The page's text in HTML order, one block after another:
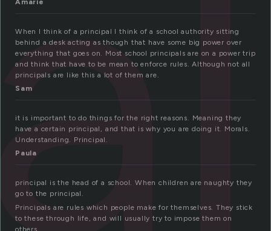
Amarie
When I think of a principal I think of a school authority sitting
behind a desk acting as though that have some big power over
everything that goes on. Most school principals are on a power trip
and think that have to be mean to enforce rules. Although not all
principals are like this a lot of them are.
Sam
it is important to do things for the right reasons. Meaning they
have a certain principal, and that is why you are doing it. Morals.
Understanding. Principal.
Paula
principal is the head of a school. When children are naughty they
go to the principal.
Principals are rules which people make for themselves. They stick
to these through life, and will usually try to impose them on